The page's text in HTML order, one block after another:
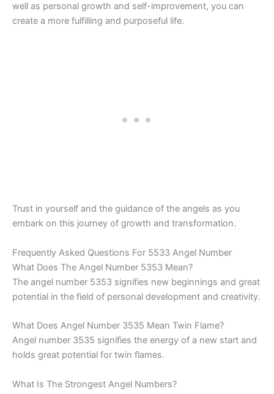
well as personal growth and self-improvement, you can
create a more fulfilling and purposeful life.
Trust in yourself and the guidance of the angels as you
embark on this journey of growth and transformation.
Frequently Asked Questions For 5533 Angel Number
What Does The Angel Number 5353 Mean?
The angel number 5353 signifies new beginnings and great
potential in the field of personal development and creativity.
What Does Angel Number 3535 Mean Twin Flame?
Angel number 3535 signifies the energy of a new start and
holds great potential for twin flames.
What Is The Strongest Angel Numbers?